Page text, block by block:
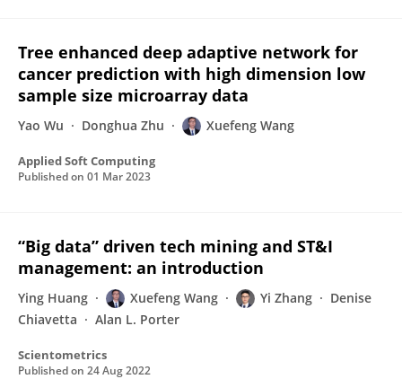
Tree enhanced deep adaptive network for
cancer prediction with high dimension low
sample size microarray data
Yao Wu Donghua Zhu Xuefeng Wang
Applied Soft Computing
Published on 01 Mar 2023
“Big data” driven tech mining and ST&I
management: an introduction
Ying Huang Xuefeng Wang Yi Zhang
Denise
Chiavetta
Alan L. Porter
Scientometrics
Published on 24 Aug 2022